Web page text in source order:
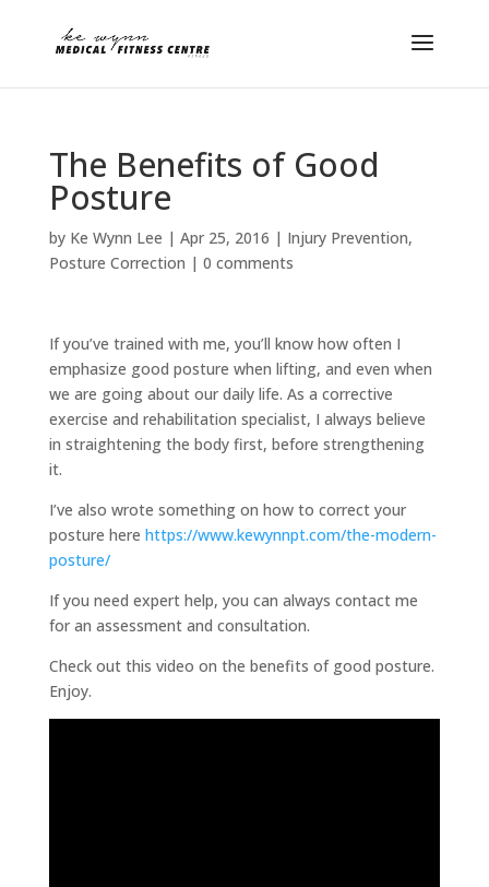
The Benefits of Good
Posture
by Ke Wynn Lee | Apr 25, 2016 | Injury Prevention,
Posture Correction | 0 comments
If you’ve trained with me, you’ll know how often I
emphasize good posture when lifting, and even when
we are going about our daily life. As a corrective
exercise and rehabilitation specialist, I always believe
in straightening the body first, before strengthening
it.
I’ve also wrote something on how to correct your
posture here https://www.kewynnpt.com/the-modern-
posture/
If you need expert help, you can always contact me
for an assessment and consultation.
Check out this video on the benefits of good posture.
Enjoy.